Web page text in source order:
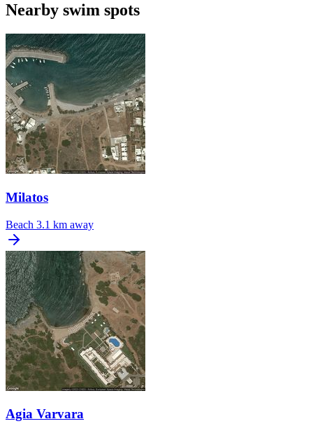
Nearby swim spots
Milatos
Beach 3.1 km away
Agia Varvara